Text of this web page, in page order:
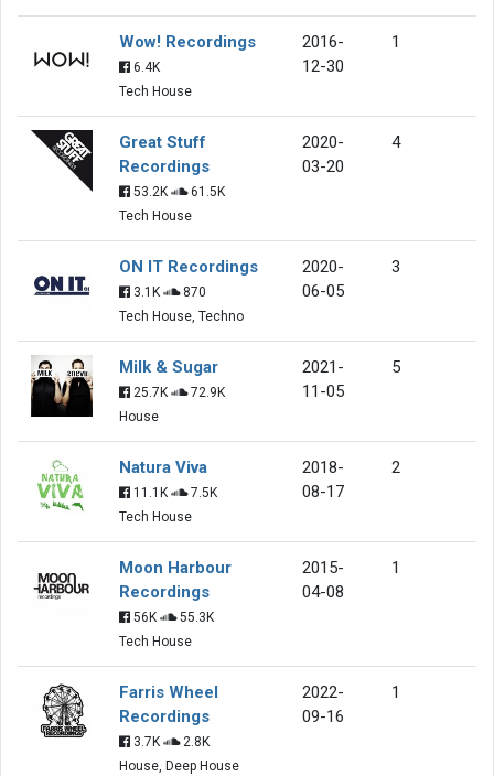
Wow! Recordings
6.4K
Tech House
2016-
12-30
1
Great Stuff
Recordings
53.2K
61.5K
Tech House
2020-
03-20
4
ON IT Recordings
3.1K
870
Tech House, Techno
2020-
06-05
3
Milk & Sugar
25.7K
72.9K
House
2021-
11-05
5
Natura Viva
11.1K
7.5K
Tech House
2018-
08-17
2
Moon Harbour
Recordings
56K
55.3K
Tech House
2015-
04-08
1
Farris Wheel
Recordings
3.7K
2.8K
House, Deep House
2022-
09-16
1